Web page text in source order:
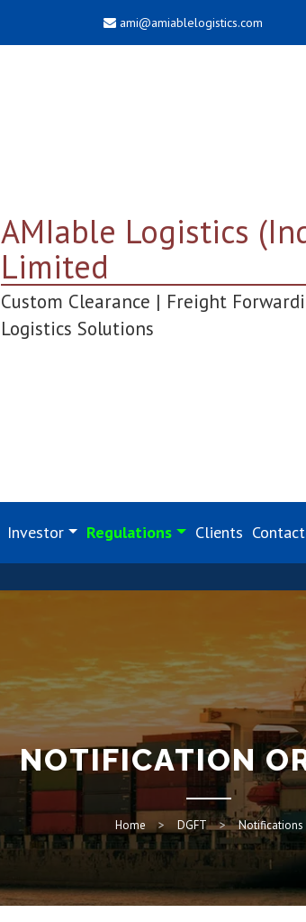
ami@amiablelogistics.com
AMIable Logistics
Limited
Custom Clearance | Freight
Logistics Solutions
Investor Regulations Clients Contact
NOTIFICATION
Home DGFT Notifications